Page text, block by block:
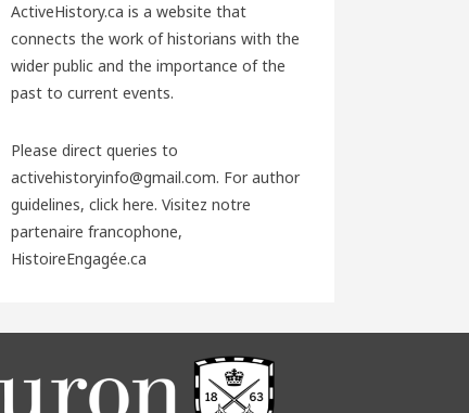
ActiveHistory.ca is a website that
connects the work of historians with the
wider public and the importance of the
past to current events.
Please direct queries to
activehistoryinfo@gmail.com. For author
guidelines, click here. Visitez notre
partenaire francophone,
HistoireEngagée.ca